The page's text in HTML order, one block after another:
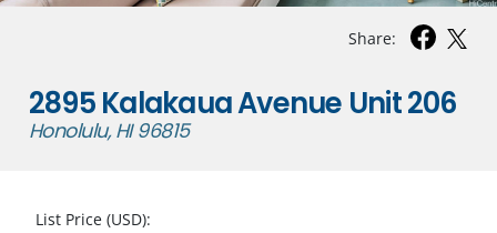
Share:
2895 Kalakaua Avenue Unit 206
Honolulu, HI 96815
List Price (USD):